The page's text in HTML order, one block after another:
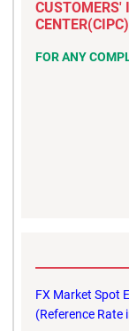
CUSTOMERS'
CENTER(CIPC)
FOR ANY
FX Market Spot
(Reference Rate